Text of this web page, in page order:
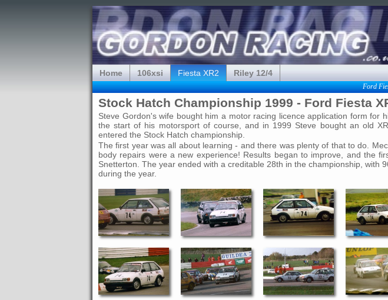
Home
106xsi Fiesta XR2 Riley 12/4
Ford
Stock Hatch Championship 1999 - Ford Fiesta
Steve Gordon's wife bought him a motor racing licence application form for
the start of his motorsport of course, and in 1999 Steve bought an old
entered the Stock Hatch championship.
The first year was all about learning - and there was plenty of that to do.
body repairs were a new experience! Results began to improve, and the
Snetterton. The year ended with a creditable 28th in the championship, with
during the year.